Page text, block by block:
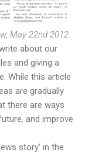
May 22nd 2012
about our
and giving a
While this article
are gradually
there are ways
and improve
story' in the